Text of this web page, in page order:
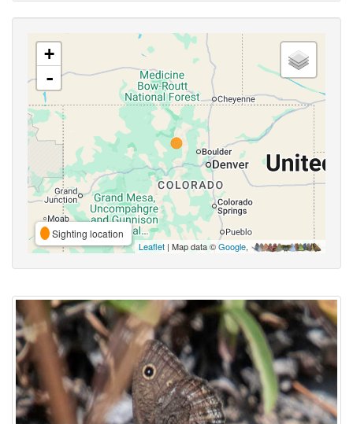
+
-
Sighting location
Leaflet | Map data ©Google,